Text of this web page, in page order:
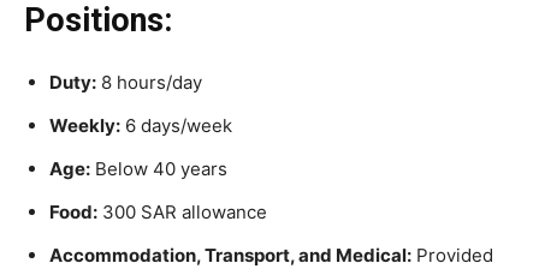
Positions:
Duty: 8 hours/day
Weekly: 6 days/week
Age: Below 40 years
Food: 300 SAR allowance
Accommodation, Transport, and Medical: Provided